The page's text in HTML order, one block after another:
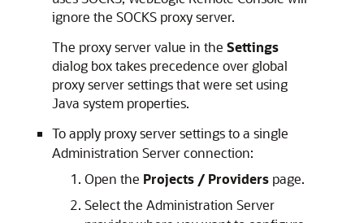
ignore the SOCKS proxy server.
The proxy server value in the Settings
dialog box takes precedence over global
proxy server settings that were set using
Java system properties.
To apply proxy server settings to a single
Administration Server connection:
Open the Projects / Providers page.
Select the Administration Server